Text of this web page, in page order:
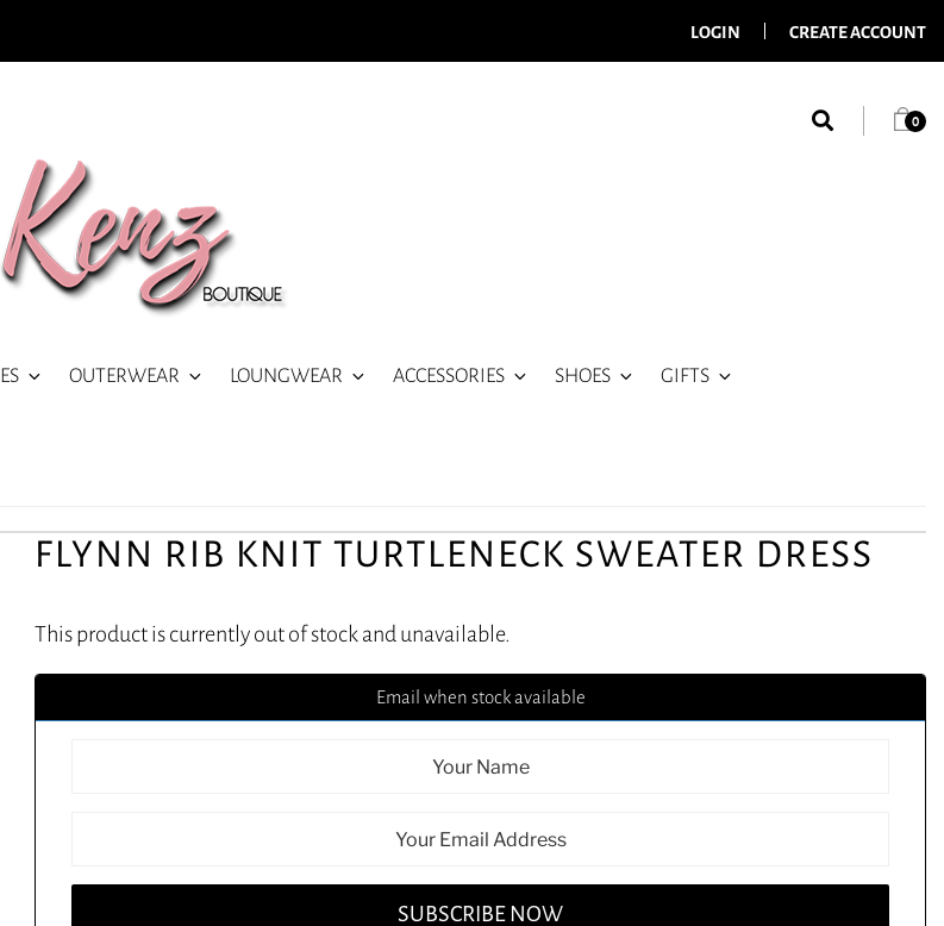
LOGIN CREATE ACCOUNT
0
OUTERWEAR LOUNGWEAR ACCESSORIES SHOES GIFTS
FLYNN RIB KNIT TURTLENECK SWEATER DRESS
This product is currently out of stock and unavailable.
Email when stock available